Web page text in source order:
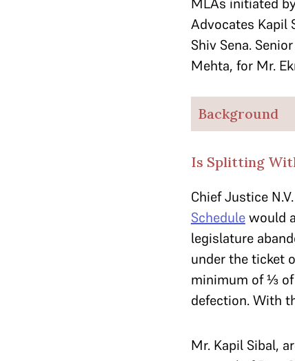
Advocates Kapil
Shiv Sena.
Mehta, for Mr.
Background
Is Splitting
Chief Justice
Schedulewould
legislature
under the ticket
minimum of ⅓
defection. With
Mr. Kapil Sibal,